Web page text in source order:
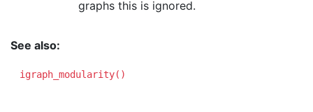
graphs this is ignored.
See also:
igraph_modularity()